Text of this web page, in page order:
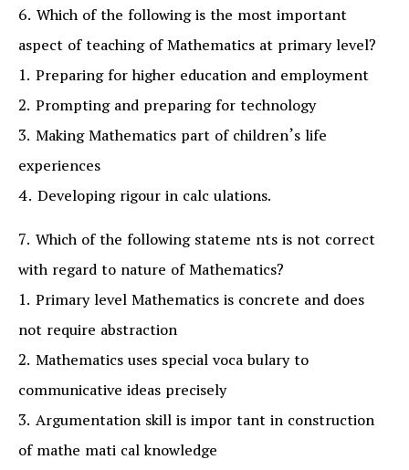
6. Which of the following is the most important
aspect of teaching of Mathematics at primary level?
1. Preparing for higher education and employment
2. Prompting and preparing for technology
3. Making Mathematics part of children’s life
experiences
4. Developing rigour in calc ulations.
7. Which of the following stateme nts is not correct
with regard to nature of Mathematics?
1. Primary level Mathematics is concrete and does
not require abstraction
2. Mathematics uses special voca bulary to
communicative ideas precisely
3. Argumentation skill is impor tant in construction
of mathe mati cal knowledge